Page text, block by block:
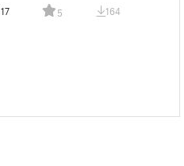
17 5 164